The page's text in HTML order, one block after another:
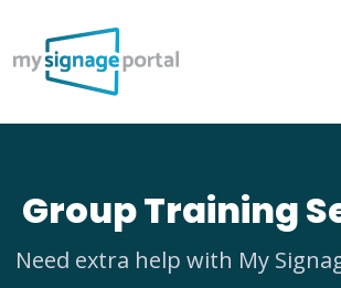
Group Training
Need extra help with My